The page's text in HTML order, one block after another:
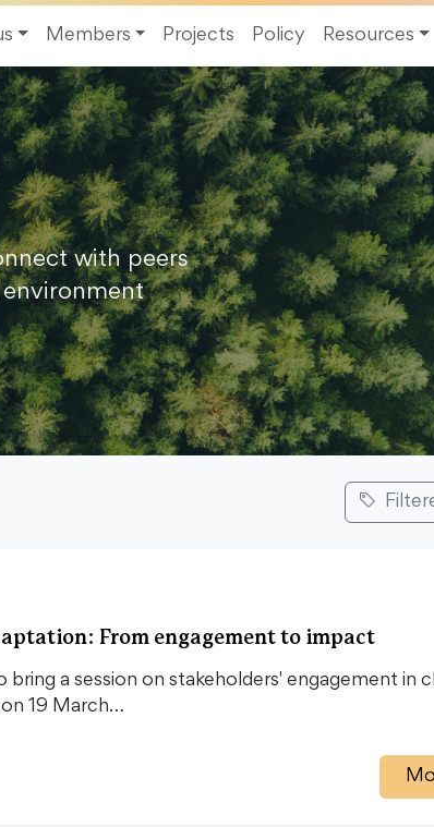
Members Projects Policy Resources
with peers
environment
From engagement to impact
bring a session on stakeholders' engagement in
19 March…